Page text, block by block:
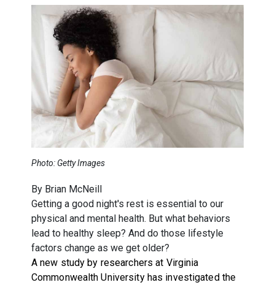
Photo: Getty Images
By Brian McNeill
Getting a good night's rest is essential to our
physical and mental health. But what behaviors
lead to healthy sleep? And do those lifestyle
factors change as we get older?
A new study by researchers at Virginia
Commonwealth University has investigated the